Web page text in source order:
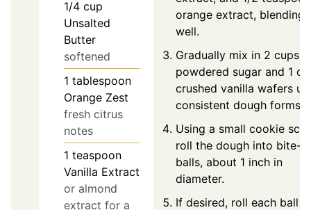
1/4 cup
Unsalted
Butter
softened
1 tablespoon
Orange Zest
fresh citrus
notes
1 teaspoon
Vanilla Extract
or almond
extract for a
orange extract, blending
well.
Gradually mix in 2 cups
powdered sugar and 1
crushed vanilla wafers
consistent dough forms.
Using a small cookie
roll the dough into bite-
balls, about 1 inch in
diameter.
If desired, roll each ball in